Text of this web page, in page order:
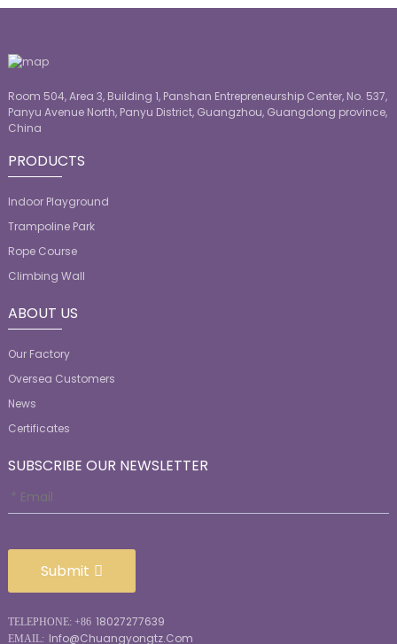
Room 504, Area 3, Building 1, Panshan Entrepreneurship Center, No. 537,
Panyu Avenue North, Panyu District, Guangzhou, Guangdong province,
China
PRODUCTS
Indoor Playground
Trampoline Park
Rope Course
Climbing Wall
ABOUT US
Our Factory
Oversea Customers
News
Certificates
SUBSCRIBE OUR NEWSLETTER
Submit
TELEPHONE: +86 18027277639
EMAIL: Info@chuangyongtz.com